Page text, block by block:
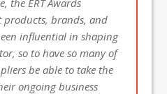
the ERT Awards
products, brands, and
influential in shaping
so to have so many of
be able to take the
ongoing business